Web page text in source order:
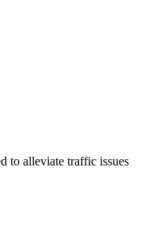
to alleviate traffic issues